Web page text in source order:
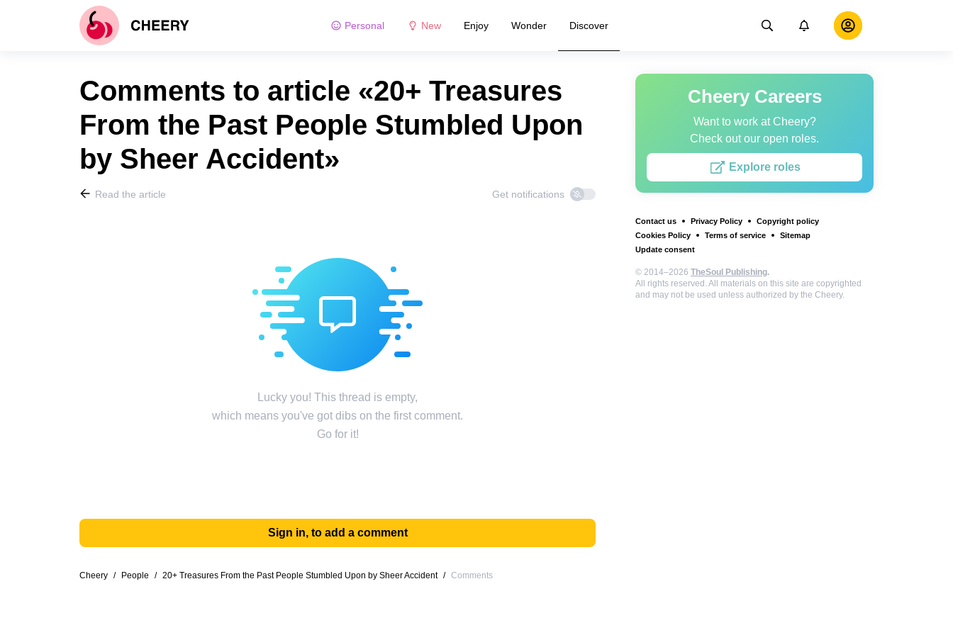
Personal New Enjoy Wonder Discover
Cheery Careers
Want to work at Cheery?
Check out our open roles.
Explore roles
Contact us Privacy Policy
Copyright policy
Cookies Policy
Terms of service
Sitemap
Update consent
© 2014–2026 TheSoul Publishing.
All rights reserved. All materials on this site are copyrighted
and may not be used unless authorized by the Cheery.
Comments to article «20+ Treasures
From the Past People Stumbled Upon
by Sheer Accident»
Read the article Get notifications
Lucky you! This thread is empty,
which means you've got dibs on the first comment.
Go for it!
Sign in, to add a comment
Cheery / People / 20+ Treasures From the Past People Stumbled Upon by Sheer Accident / Comments